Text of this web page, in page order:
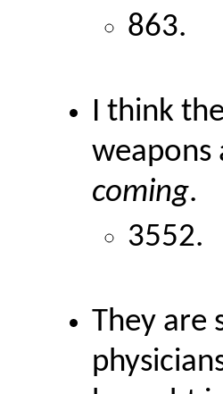
863.
I think
weapons
coming.
3552.
They are